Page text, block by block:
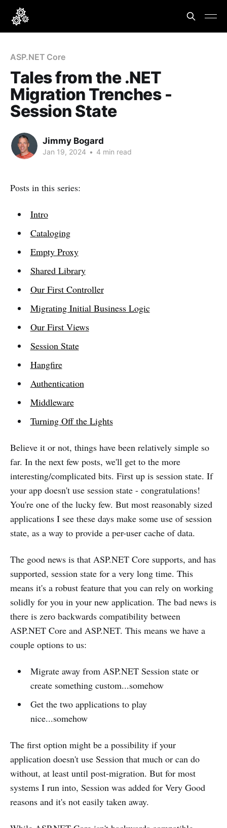
ASP.NET Core
Tales from the .NET
Migration Trenches -
Session State
Jimmy Bogard
Jan 19, 2024 • 4 min read
Posts in this series:
Intro
Cataloging
Empty Proxy
Shared Library
Our First Controller
Migrating Initial Business Logic
Our First Views
Session State
Hangfire
Authentication
Middleware
Turning Off the Lights
Believe it or not, things have been relatively simple so
far. In the next few posts, we'll get to the more
interesting/complicated bits. First up is session state. If
your app doesn't use session state - congratulations!
You're one of the lucky few. But most reasonably sized
applications I see these days make some use of session
state, as a way to provide a per-user cache of data.
The good news is that ASP.NET Core supports, and has
supported, session state for a very long time. This
means it's a robust feature that you can rely on working
solidly for you in your new application. The bad news is
there is zero backwards compatibility between
ASP.NET Core and ASP.NET. This means we have a
couple options to us:
Migrate away from ASP.NET Session state or
create something custom...somehow
Get the two applications to play
nice...somehow
The first option might be a possibility if your
application doesn't use Session that much or can do
without, at least until post-migration. But for most
systems I run into, Session was added for Very Good
reasons and it's not easily taken away.